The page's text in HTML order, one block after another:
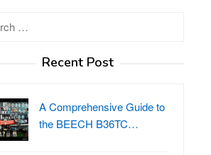
Recent Post
A Comprehensive Guide to
the BEECH B36TC…